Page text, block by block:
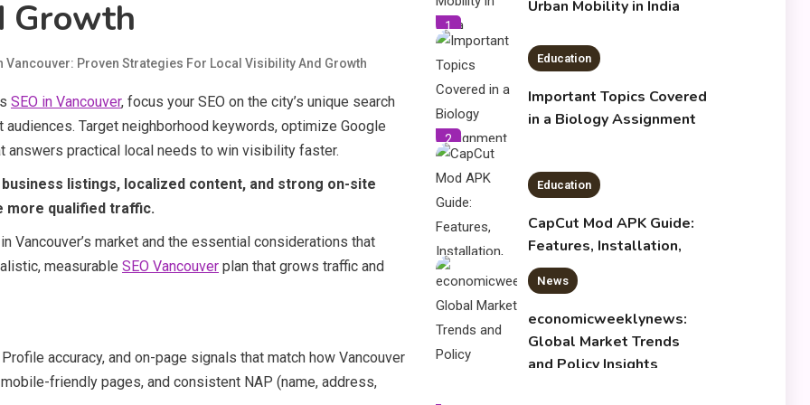
Growth
Vancouver: Proven Strategies For Local Visibility And Growth
SEO in Vancouver, focus your SEO on the city’s unique search
Target neighborhood keywords, optimize Google
answers practical local needs to win visibility faster.
listings, localized content, and strong on-site
more qualified traffic.
Vancouver’s market and the essential considerations that
measurable SEO Vancouver plan that grows traffic and
accuracy, and on-page signals that match how Vancouver
friendly pages, and consistent NAP (name, address,
1
Urban Mobility in India
2
Education
Important Topics Covered
in a Biology Assignment
3
Education
CapCut Mod APK Guide:
Features, Installation,
and Safety Tips
News
economicweeklynews:
Global Market Trends
and Policy Insights